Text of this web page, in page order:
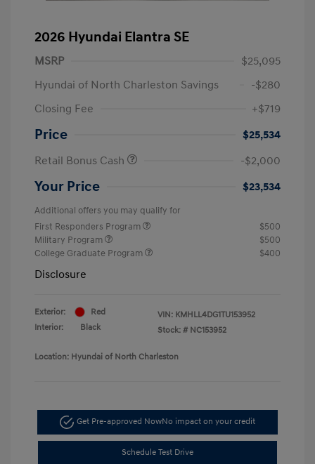
2026 Hyundai Elantra SE
MSRP
$25,095
Hyundai of North Charleston Savings
-$280
Closing Fee
+$719
Price
$25,534
Retail Bonus Cash
-$2,000
Your Price $23,534
Additional offers you may qualify for
First Responders Program
$500
Military Program
$500
College Graduate Program
$400
Disclosure
Exterior:
Red
Interior:
Black
VIN: KMHLL4DG1TU153952
Stock: # NC153952
Location: Hyundai of North Charleston
Get Pre-approved NowNo impact on your credit
Schedule Test Drive